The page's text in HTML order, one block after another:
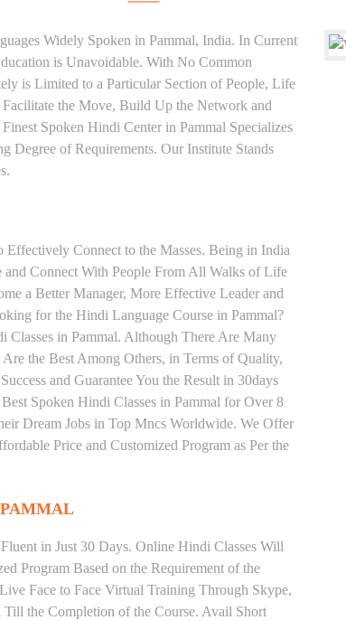
Widely Spoken in Pammal, India. In Current
is Unavoidable. With No Common
is Limited to a Particular Section of People, Life
the Move, Build Up the Network and
Spoken Hindi Center in Pammal Specializes
of Requirements. Our Institute Stands
Connect to the Masses. Being in India
and Connect With People From All Walks of Life
a Better Manager, More Effective Leader and
for the Hindi Language Course in Pammal?
Classes in Pammal. Although There Are Many
the Best Among Others, in Terms of Quality,
and Guarantee You the Result in 30days
Spoken Hindi Classes in Pammal for Over 8
Dream Jobs in Top Mncs Worldwide. We Offer
Price and Customized Program as Per the
in Just 30 Days. Online Hindi Classes Will
Program Based on the Requirement of the
Face to Face Virtual Training Through Skype,
the Completion of the Course. Avail Short